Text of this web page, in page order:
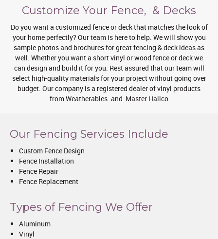
Customize Your Fence, & Decks
Do you want a customized fence or deck that matches the look of
your home perfectly? Our team is here to help. We will show you
sample photos and brochures for great fencing & deck ideas as
well. Whether you want a short vinyl or wood fence or deck we
can design and build it for you. Rest assured that our team will
select high-quality materials for your project without going over
budget. Our company is a registered dealer of vinyl products
from Weatherables. and Master Hallco
Our Fencing Services Include
Custom Fence Design
Fence Installation
Fence Repair
Fence Replacement
Types of Fencing We Offer
Aluminum
Vinyl